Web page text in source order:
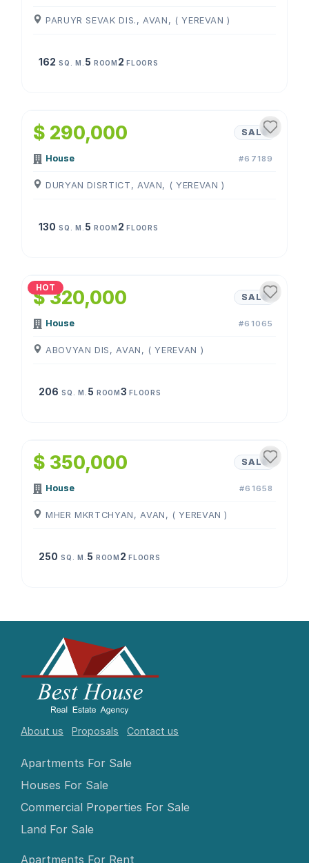
PARUYR SEVAK DIS., AVAN, ( YEREVAN )
162 SQ. M. 5 ROOM 2FLOORS
$ 290,000 SALE
House #67189
DURYAN DISRTICT, AVAN, ( YEREVAN )
130 SQ. M. 5 ROOM 2FLOORS
HOT
$ 320,000 SALE
House #61065
ABOVYAN DIS, AVAN, ( YEREVAN )
206 SQ. M. 5 ROOM3FLOORS
$ 350,000 SALE
House #61658
MHER MKRTCHYAN, AVAN, ( YEREVAN )
250 SQ. M. 5 ROOM 2FLOORS
About us Proposals Contact us
Apartments For Sale
Houses For Sale
Commercial Properties For Sale
Land For Sale
Apartments For Rent